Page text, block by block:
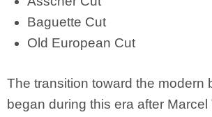
Baguette Cut
Old European Cut
The transition toward the modern
began during this era after